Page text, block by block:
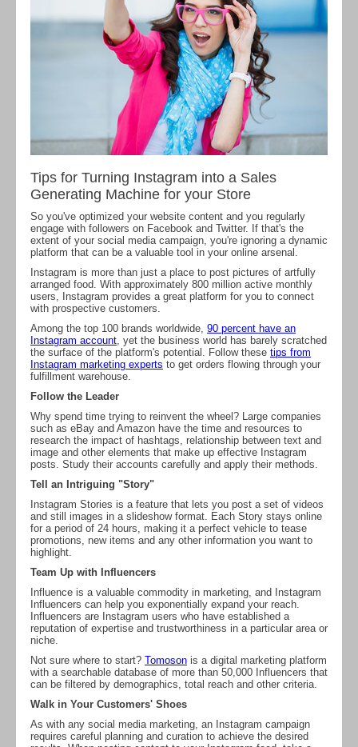
Tips for Turning Instagram into a Sales
Generating Machine for your Store
So you've optimized your website content and you regularly
engage with followers on Facebook and Twitter. If that's the
extent of your social media campaign, you're ignoring a dynamic
platform that can be a valuable tool in your online arsenal.
Instagram is more than just a place to post pictures of artfully
arranged food. With approximately 800 million active monthly
users, Instagram provides a great platform for you to connect
with prospective customers.
Among the top 100 brands worldwide, 90 percent have an
Instagram account, yet the business world has barely scratched
the surface of the platform's potential. Follow these tips from
Instagram marketing experts to get orders flowing through your
fulfillment warehouse.
Follow the Leader
Why spend time trying to reinvent the wheel? Large companies
such as eBay and Amazon have the time and resources to
research the impact of hashtags, relationship between text and
image and other elements that make up effective Instagram
posts. Study their accounts carefully and apply their methods.
Tell an Intriguing "Story"
Instagram Stories is a feature that lets you post a set of videos
and still images in a slideshow format. Each Story stays online
for a period of 24 hours, making it a perfect vehicle to tease
promotions, new items and any other information you want to
highlight.
Team Up with Influencers
Influence is a valuable commodity in marketing, and Instagram
Influencers can help you exponentially expand your reach.
Influencers are Instagram users who have established a
reputation of expertise and trustworthiness in a particular area or
niche.
Not sure where to start? Tomoson is a digital marketing platform
with a searchable database of more than 50,000 Influencers that
can be filtered by demographics, total reach and other criteria.
Walk in Your Customers' Shoes
As with any social media marketing, an Instagram campaign
requires careful planning and curation to achieve the desired